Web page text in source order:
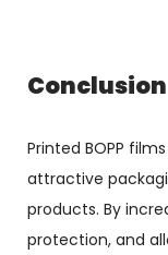
Conclusion
Printed BOPP
attractive
products. By
protection, and